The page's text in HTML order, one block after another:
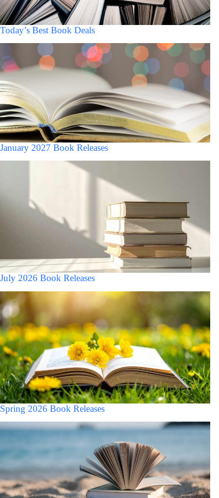
Today’s Best Book Deals
January 2027 Book Releases
July 2026 Book Releases
Spring 2026 Book Releases